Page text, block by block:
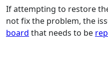
If attempting to restore
not fix the problem, the
board that needs to be